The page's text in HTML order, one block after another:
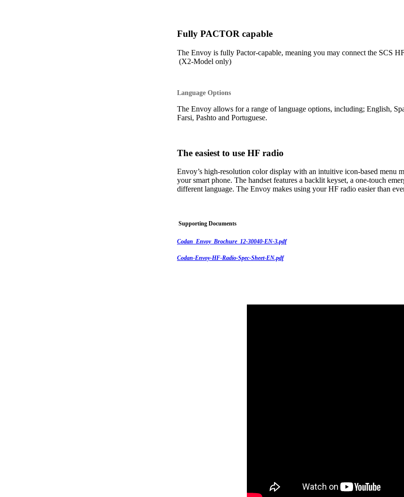
Fully PACTOR capable
The Envoy is fully Pactor-capable, meaning you may connect the SCS
(X2-Model only)
Language Options
The Envoy allows for a range of language options, including; English,
Farsi, Pashto and Portuguese.
The easiest to use HF radio
Envoy’s high-resolution color display with an intuitive icon-based menu
your smart phone. The handset features a backlit keyset, a one-touch
different language. The Envoy makes using your HF radio easier than
Supporting Documents
Codan_Envoy_Brochure_12-30040-EN-3.pdf
Codan-Envoy-HF-Radio-Spec-Sheet-EN.pdf